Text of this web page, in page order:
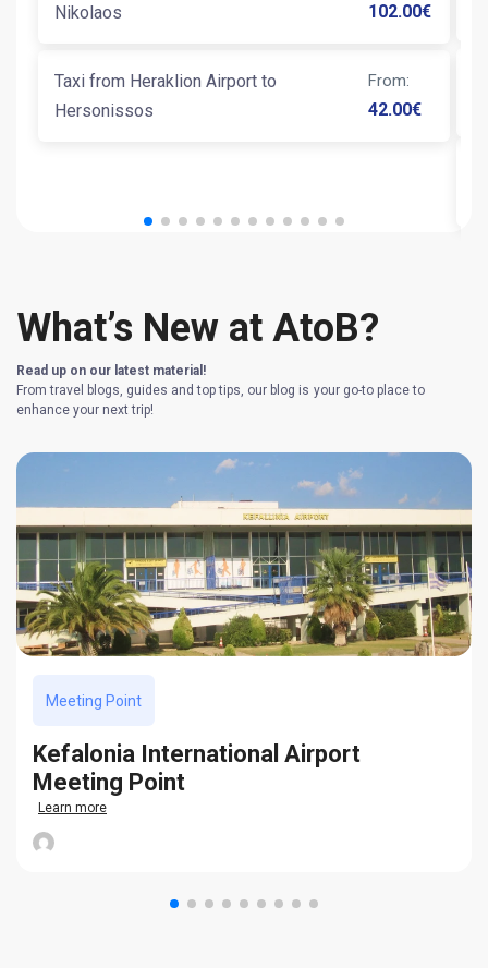
Nikolaos
102.00€
Taxi from Heraklion Airport to
Hersonissos
From:
42.00€
What’s New at AtoB?
Read up on our latest material!
From travel blogs, guides and top tips, our blog is your go-to place to
enhance your next trip!
Meeting Point
Kefalonia International Airport
Meeting Point
Learn more